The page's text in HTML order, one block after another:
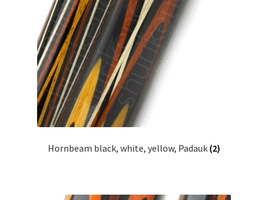
Hornbeam black, white, yellow, Padauk (2)